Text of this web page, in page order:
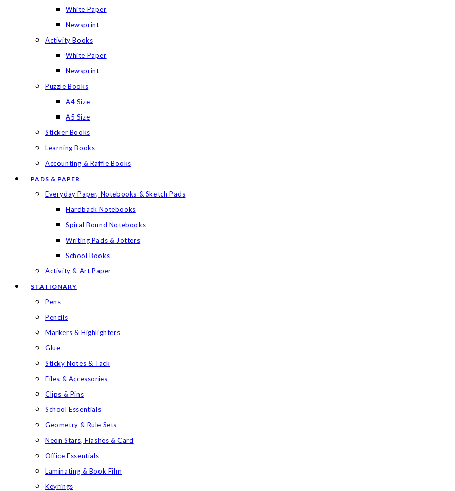
White Paper
Newsprint
Activity Books
White Paper
Newsprint
Puzzle Books
A4 Size
A5 Size
Sticker Books
Learning Books
Accounting & Raffle Books
PADS & PAPER
Everyday Paper, Notebooks & Sketch Pads
Hardback Notebooks
Spiral Bound Notebooks
Writing Pads & Jotters
School Books
Activity & Art Paper
STATIONARY
Pens
Pencils
Markers & Highlighters
Glue
Sticky Notes & Tack
Files & Accessories
Clips & Pins
School Essentials
Geometry & Rule Sets
Neon Stars, Flashes & Card
Office Essentials
Laminating & Book Film
Keyrings